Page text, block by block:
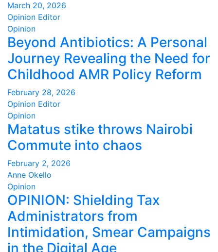
March 20, 2026
Opinion Editor
Opinion
Beyond Antibiotics: A Personal
Journey Revealing the Need for
Childhood AMR Policy Reform
February 28, 2026
Opinion Editor
Opinion
Matatus stike throws Nairobi
Commute into chaos
February 2, 2026
Anne Okello
Opinion
OPINION: Shielding Tax
Administrators from
Intimidation, Smear Campaigns
in the Digital Age